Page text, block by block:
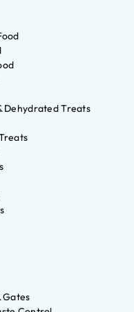
Dehydrated Treats
Gates